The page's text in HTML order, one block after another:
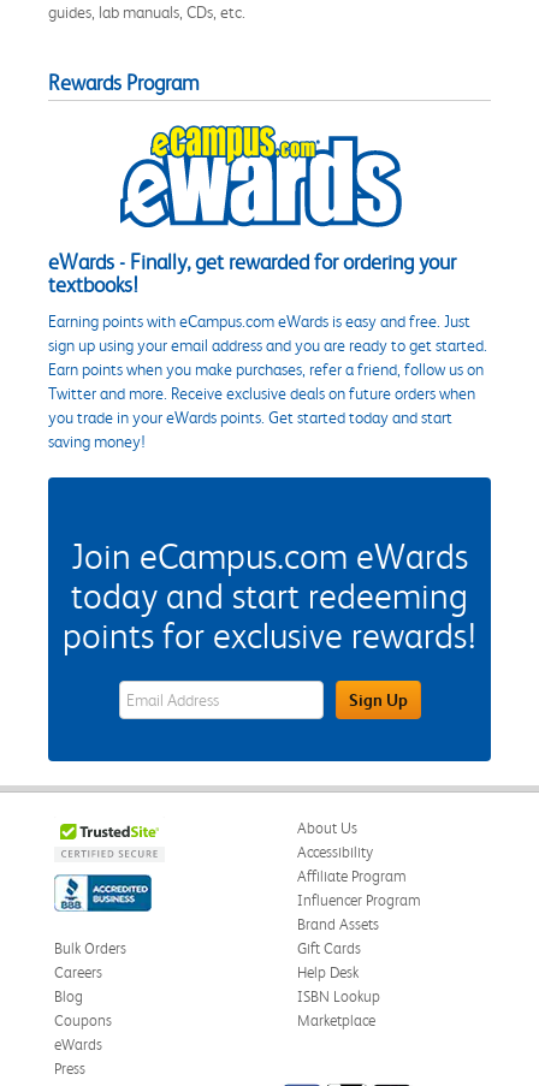
guides, lab manuals, CDs, etc.
Rewards Program
eWards - Finally, get rewarded for ordering your
textbooks!
Earning points with eCampus.com eWards is easy and free. Just
sign up using your email address and you are ready to get started.
Earn points when you make purchases, refer a friend, follow us on
Twitter and more. Receive exclusive deals on future orders when
you trade in your eWards points. Get started today and start
saving money!
Join eCampus.com eWards
today and start redeeming
points for exclusive rewards!
eWards Sign Up Email Address FieldSign Up
About Us
Accessibility
Affiliate Program
Influencer Program
Brand Assets
Bulk Orders
Careers
Blog
Coupons
eWards
Gift Cards
Help Desk
ISBN Lookup
Marketplace
Press